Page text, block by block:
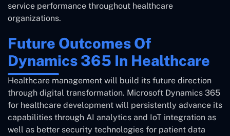
service performance throughout healthcare
organizations.
Future Outcomes Of
Dynamics 365 In Healthcare
Healthcare management will build its future direction
through digital transformation. Microsoft Dynamics 365
for healthcare development will persistently advance its
capabilities through AI analytics and IoT integration as
well as better security technologies for patient data